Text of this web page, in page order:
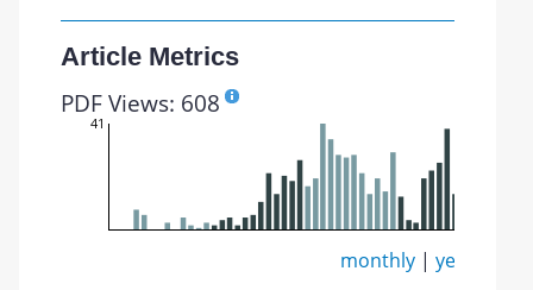
Article Metrics
PDF Views: 608
41
monthly |yearly